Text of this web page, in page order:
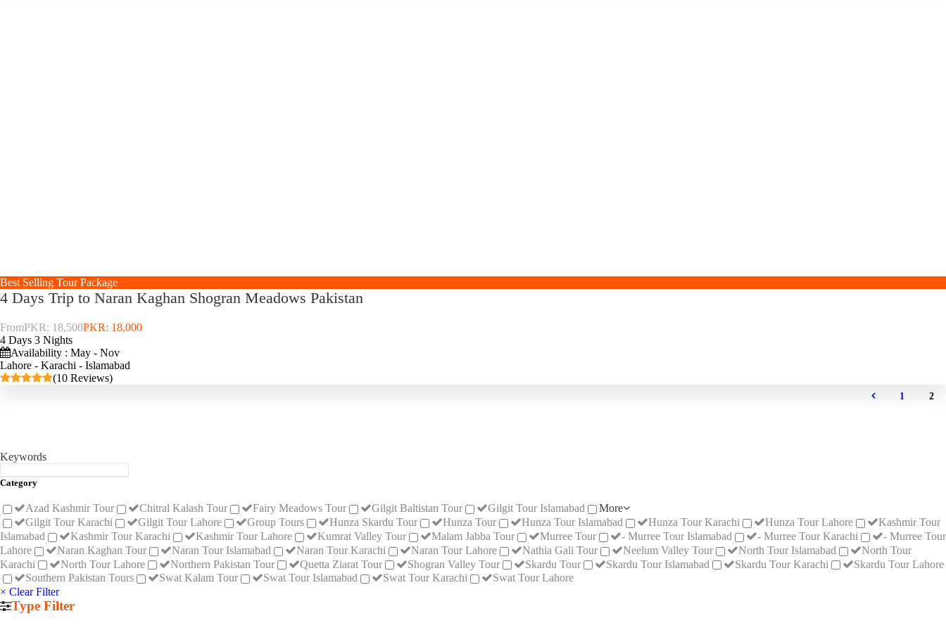
Best Selling Tour Package
4 Days Trip to Naran Kaghan Shogran Meadows Pakistan
FromPKR: 18,500PKR: 18,000
4 Days 3 Nights
Availability : May - Nov
Lahore - Karachi - Islamabad
(10 Reviews)
1 2
Keywords
Category
Azad Kashmir Tour Chitral Kalash Tour Fairy Meadows Tour Gilgit Baltistan Tour Gilgit Tour Islamabad
More
Gilgit Tour Karachi
Gilgit Tour Lahore Group Tours Hunza Skardu Tour Hunza Tour Hunza Tour Islamabad Hunza Tour Karachi Hunza Tour Lahore
Kashmir Tour
Islamabad
Kashmir Tour Karachi Kashmir Tour Lahore Kumrat Valley Tour Malam Jabba Tour Murree Tour - Murree Tour Islamabad - Murree Tour Karachi
- Murree Tour
Lahore
Naran Kaghan Tour Naran Tour Islamabad Naran Tour Karachi Naran Tour Lahore Nathia Gali Tour Neelum Valley Tour North Tour Islamabad
North Tour
Karachi
North Tour Lahore Northern Pakistan Tour Quetta Ziarat Tour Shogran Valley Tour Skardu Tour Skardu Tour Islamabad Skardu Tour Karachi
Skardu Tour Lahore
Southern Pakistan Tours
Swat Kalam Tour Swat Tour Islamabad Swat Tour Karachi
Swat Tour Lahore
× Clear Filter
Type Filter